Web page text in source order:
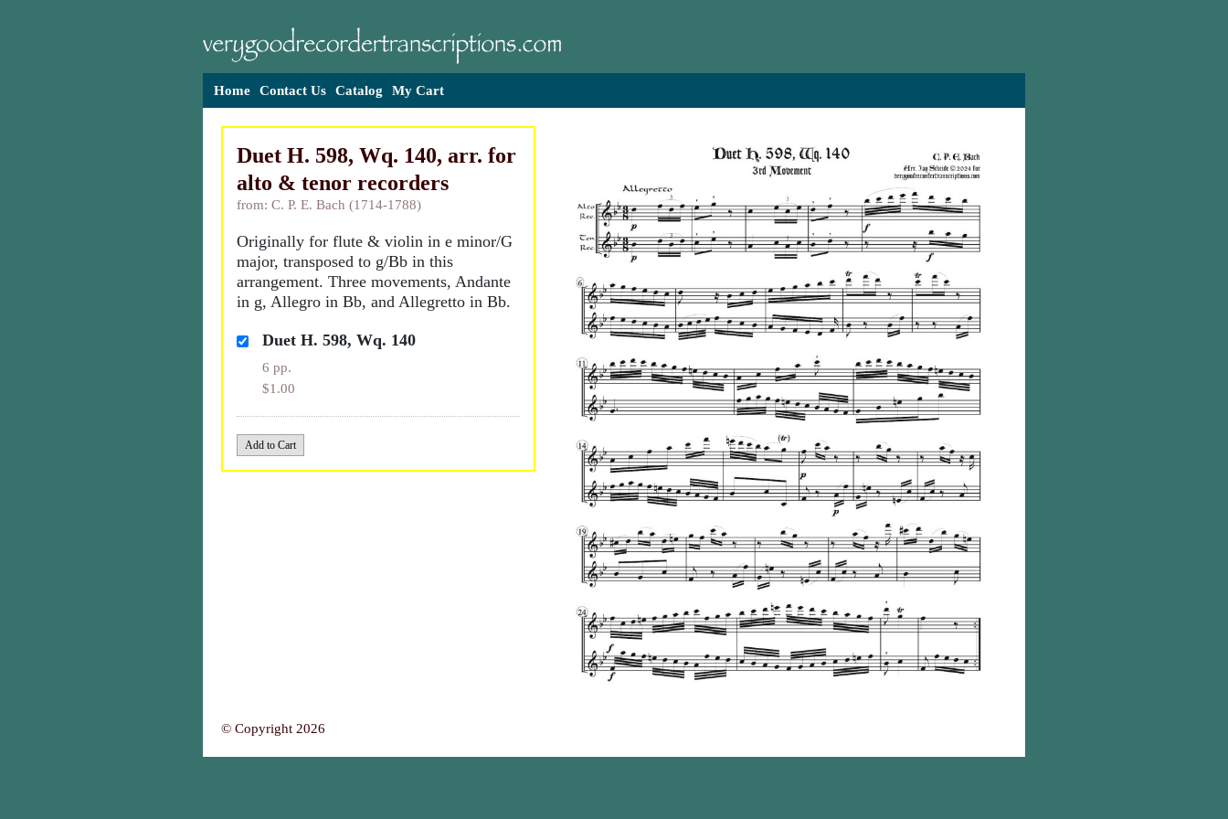
Home Contact Us Catalog My Cart
Duet H. 598, Wq. 140, arr. for
alto & tenor recorders
from: C. P. E. Bach (1714-1788)
Originally for flute & violin in e minor/G
major, transposed to g/Bb in this
arrangement. Three movements, Andante
in g, Allegro in Bb, and Allegretto in Bb.
Duet H. 598, Wq. 140
6 pp.
$1.00
© Copyright 2026